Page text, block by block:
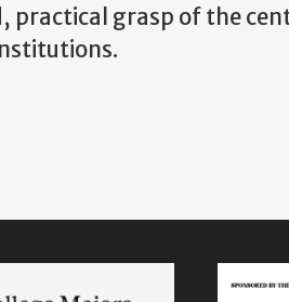
practical grasp of the